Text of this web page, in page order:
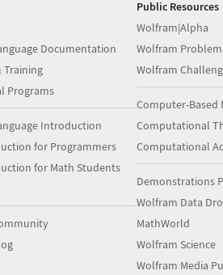
Documentation
Training
Programs
Introduction
for Programmers
for Math Students
Public Resources
Wolfram|Alpha
Wolfram
Wolfram
Computer-Based
Computational
Computational
Demonstrations
Wolfram Data
MathWorld
Wolfram Science
Wolfram Media